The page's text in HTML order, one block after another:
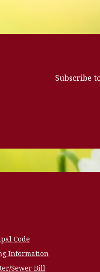
Subscribe
Code
Information
Sewer Bill